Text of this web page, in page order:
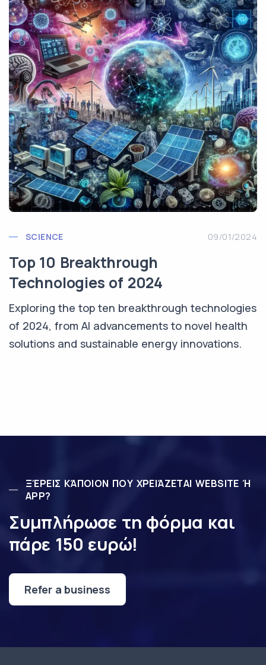
SCIENCE 09/01/2024
Top 10 Breakthrough
Technologies of 2024
Exploring the top ten breakthrough technologies
of 2024, from AI advancements to novel health
solutions and sustainable energy innovations.
ΞΈΡΕΙΣ ΚΆΠΟΙΟΝ ΠΟΥ ΧΡΕΙΆΖΕΤΑΙ WEBSITE Ή
APP?
Συμπλήρωσε τη φόρμα και
πάρε 150 ευρώ!
Refer a business